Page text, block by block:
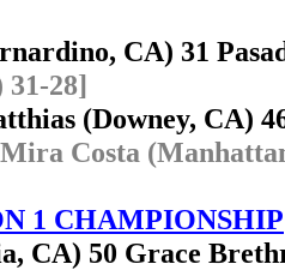
CA) 31
28]
(Downey, CA)
Costa
1 CHAMPIONSHIP
CA) 50 Grace